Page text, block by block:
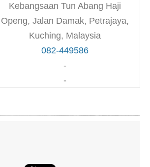
Kebangsaan Tun Abang Haji
Openg, Jalan Damak, Petrajaya,
Kuching, Malaysia
082-449586
-
-